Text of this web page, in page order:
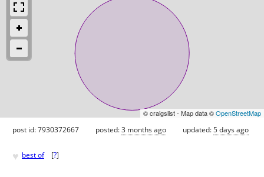
© craigslist - Map data ©OpenStreetMap
post id: 7930372667 posted:3 months ago updated:5 days ago
♥ best of [?]